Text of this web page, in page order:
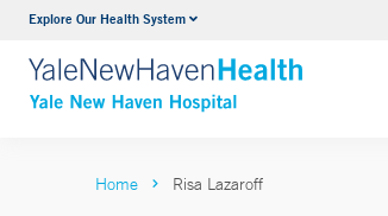
Explore Our Health SystemNeurology & Neurosurgery
VIEW ALL SERVICES
Home Risa Lazaroff